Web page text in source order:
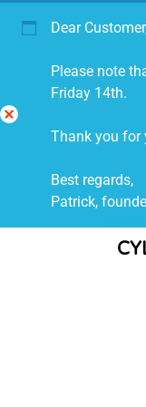
Dear
Please note
Friday 14th.
Thank you for
Best regards,
Patrick,